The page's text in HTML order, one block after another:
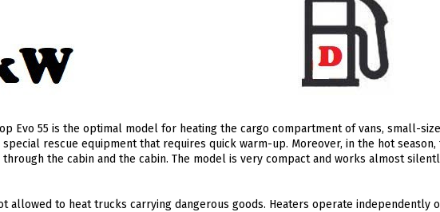
Evo 55 is the optimal model for heating the cargo compartment of vans, small-
rescue equipment that requires quick warm-up. Moreover, in the hot
the cabin and the cabin. The model is very compact and works almost
allowed to heat trucks carrying dangerous goods. Heaters operate independently